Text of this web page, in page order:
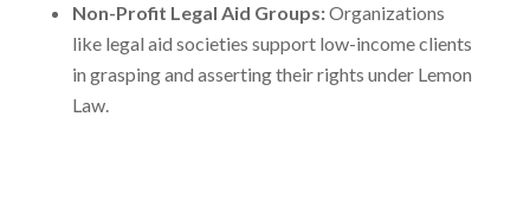
Non-Profit Legal Aid Groups:Organizations
like legal aid societies support low-income clients
in grasping and asserting their rights under Lemon
Law.